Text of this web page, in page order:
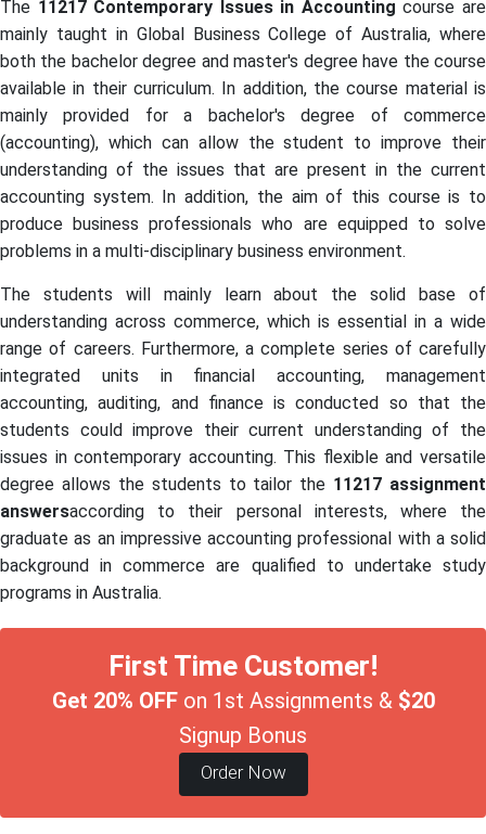
The 11217 Contemporary Issues in Accounting course are
mainly taught in Global Business College of Australia, where
both the bachelor degree and master's degree have the course
available in their curriculum. In addition, the course material is
mainly provided for a bachelor's degree of commerce
(accounting), which can allow the student to improve their
understanding of the issues that are present in the current
accounting system. In addition, the aim of this course is to
produce business professionals who are equipped to solve
problems in a multi-disciplinary business environment.
The students will mainly learn about the solid base of
understanding across commerce, which is essential in a wide
range of careers. Furthermore, a complete series of carefully
integrated units in financial accounting, management
accounting, auditing, and finance is conducted so that the
students could improve their current understanding of the
issues in contemporary accounting. This flexible and versatile
degree allows the students to tailor the 11217 assignment
answersaccording to their personal interests, where the
graduate as an impressive accounting professional with a solid
background in commerce are qualified to undertake study
programs in Australia.
First Time Customer!
Get 20% OFFon 1st Assignments & $20
Signup Bonus
Order Now